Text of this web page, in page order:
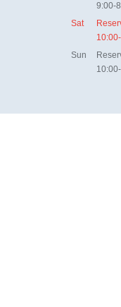
9:00-
Sat
Sun